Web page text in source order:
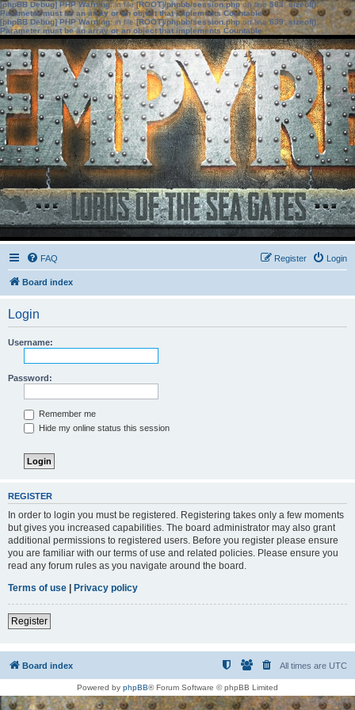
[phpBB Debug] PHP Warning: in file[ROOT]/phpbb/session.phpon line583:sizeof():
Parameter must be an array or an object that implements Countable
[phpBB Debug] PHP Warning: in file[ROOT]/phpbb/session.phpon line639: sizeof():
Parameter must be an array or an object that implements Countable
FAQ Login
Register
Board index
Login
Username:
Password:
Remember me
Hide my online status this session
REGISTER
In order to login you must be registered. Registering takes only a few moments
but gives you increased capabilities. The board administrator may also grant
additional permissions to registered users. Before you register please ensure
you are familiar with our terms of use and related policies. Please ensure you
read any forum rules as you navigate around the board.
Terms of use | Privacy policy
Register
Board index All times are UTC
Powered by phpBB® Forum Software © phpBB Limited